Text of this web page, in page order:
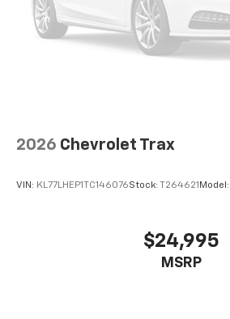
2026 Chevrolet Trax
VIN: KL77LHEP1TC146076Stock: T264621 Model:
$24,995
MSRP